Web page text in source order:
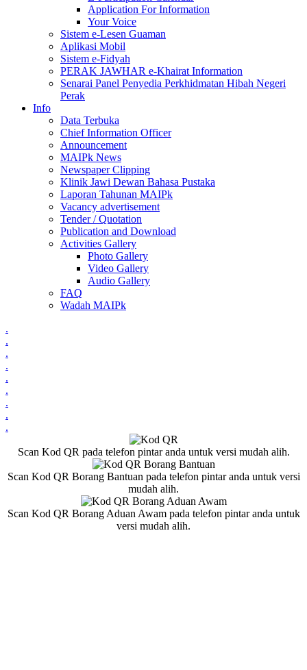
Application For Information
Your Voice
Sistem e-Lesen Guaman
Aplikasi Mobil
Sistem e-Fidyah
PERAK JAWHAR e-Khairat Information
Senarai Panel Penyedia Perkhidmatan Hibah Negeri
Perak
Info
Data Terbuka
Chief Information Officer
Announcement
MAIPk News
Newspaper Clipping
Klinik Jawi Dewan Bahasa Pustaka
Laporan Tahunan MAIPk
Vacancy advertisement
Tender / Quotation
Publication and Download
Activities Gallery
Photo Gallery
Video Gallery
Audio Gallery
FAQ
Wadah MAIPk
.
.
.
.
.
.
.
.
.
Scan Kod QR pada telefon pintar anda untuk versi mudah alih.
Scan Kod QR Borang Bantuan pada telefon pintar anda untuk versi
mudah alih.
Scan Kod QR Borang Aduan Awam pada telefon pintar anda untuk
versi mudah alih.